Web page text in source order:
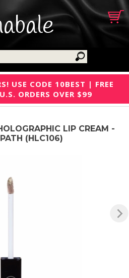
USE CODE 10BEST | FREE
ORDERS OVER $99
LIP CREAM -
(HLC106)